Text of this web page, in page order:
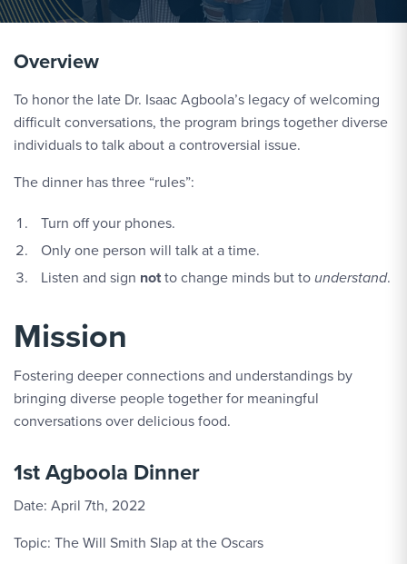
Overview
To honor the late Dr. Isaac Agboola’s legacy of welcoming
difficult conversations, the program brings together diverse
individuals to talk about a controversial issue.
The dinner has three “rules”:
Turn off your phones.
Only one person will talk at a time.
Listen and sign notto change minds but tounderstand.
Mission
Fostering deeper connections and understandings by
bringing diverse people together for meaningful
conversations over delicious food.
1st Agboola Dinner
Date: April 7th, 2022
Topic: The Will Smith Slap at the Oscars